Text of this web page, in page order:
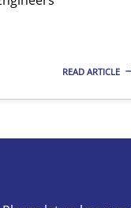
READ ARTICLE
product
so we can